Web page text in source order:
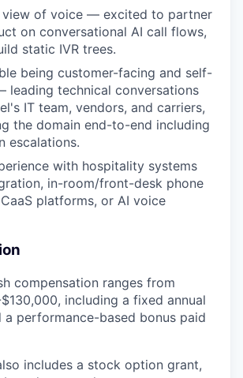
view of voice — excited to partner
on conversational AI call flows,
static IVR trees.
being customer-facing and self-
leading technical conversations
IT team, vendors, and carriers,
the domain end-to-end including
escalations.
with hospitality systems
in-room/front-desk phone
platforms, or AI voice
compensation ranges from
, including a fixed annual
a performance-based bonus paid
includes a stock option grant,